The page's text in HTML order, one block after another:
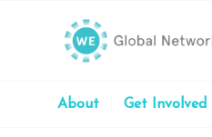
About Get Involved